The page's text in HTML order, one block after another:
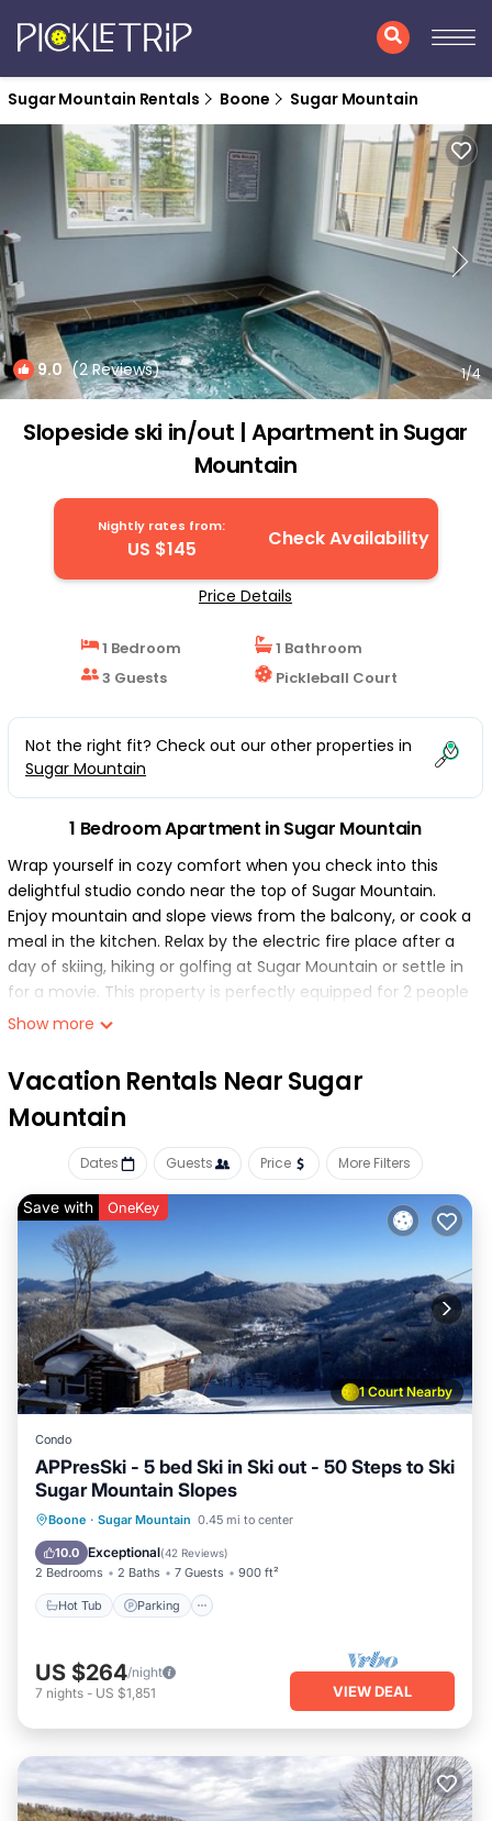
Sugar Mountain Rentals Boone Sugar Mountain
9.0 (2 Reviews) 1/4
Slopeside ski in/out | Apartment in Sugar
Mountain
Nightly rates from:
US $145 Check Availability
Price Details
1 Bedroom
1 Bathroom
3 Guests
Pickleball Court
Not the right fit? Check out our other properties in
Sugar Mountain
1 Bedroom Apartment in Sugar Mountain
Wrap yourself in cozy comfort when you check into this
delightful studio condo near the top of Sugar Mountain.
Enjoy mountain and slope views from the balcony, or cook a
meal in the kitchen. Relax by the electric fire place after a
day of skiing, hiking or golfing at Sugar Mountain or settle in
for a movie. This property is perfectly equipped for 2 people
with a Queen bed. If you're looking for the most bang for
Show more
Vacation Rentals Near Sugar
Mountain
Dates Guests Price More Filters
1 Court Nearby
Save with OneKey
Condo
APPresSki - 5 bed Ski in Ski out - 50 Steps to Ski
Sugar Mountain Slopes
Boone · Sugar Mountain 0.45 mi to center
10.0 Exceptional(42 Reviews)
2 Bedrooms 2 Baths 7 Guests 900 ft²
Hot Tub Parking
Hot Tub Parking
US $264/night
7 nights - US $1,851 VIEW DEAL